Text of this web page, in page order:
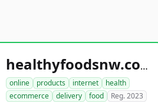
healthyfoodsnw.com
online products internet
health
ecommerce
delivery food Reg. 2023